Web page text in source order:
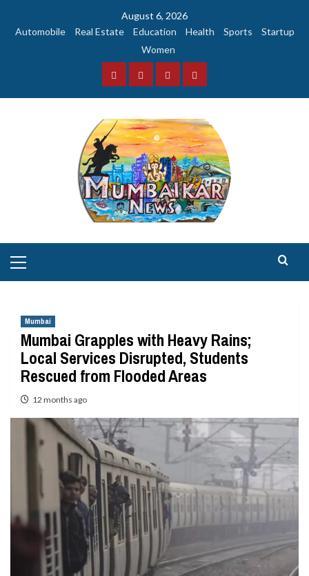
August 6, 2026
Automobile
Real Estate Education Health Sports
Startup
Women
FacebookInstagramTwitterYouTube
Menu
Mumbai
Mumbai Grapples with Heavy Rains;
Local Services Disrupted, Students
Rescued from Flooded Areas
12 months ago